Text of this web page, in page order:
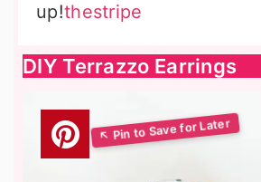
up!thestripe
DIY Terrazzo Earrings